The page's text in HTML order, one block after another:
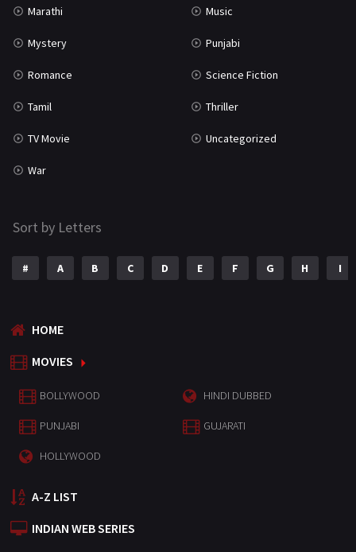
Marathi Music
Mystery Punjabi
Romance Science Fiction
Tamil Thriller
TV Movie Uncategorized
War
Sort by Letters
# A B C D E F G H I
HOME
MOVIES
BOLLYWOOD HINDI DUBBED
PUNJABI GUJARATI
HOLLYWOOD
A-Z LIST
INDIAN WEB SERIES